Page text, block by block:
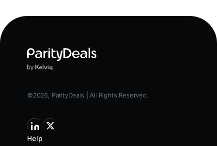
©2026, ParityDeals | All Rights Reserved.
Help